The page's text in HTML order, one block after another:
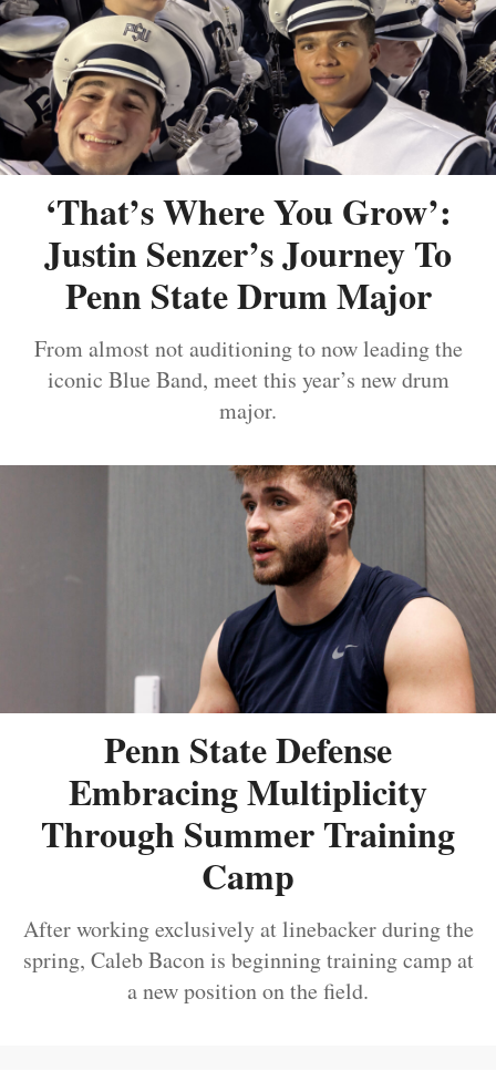
‘That’s Where You Grow’:
Justin Senzer’s Journey To
Penn State Drum Major
From almost not auditioning to now leading the
iconic Blue Band, meet this year’s new drum
major.
Penn State Defense
Embracing Multiplicity
Through Summer Training
Camp
After working exclusively at linebacker during the
spring, Caleb Bacon is beginning training camp at
a new position on the field.